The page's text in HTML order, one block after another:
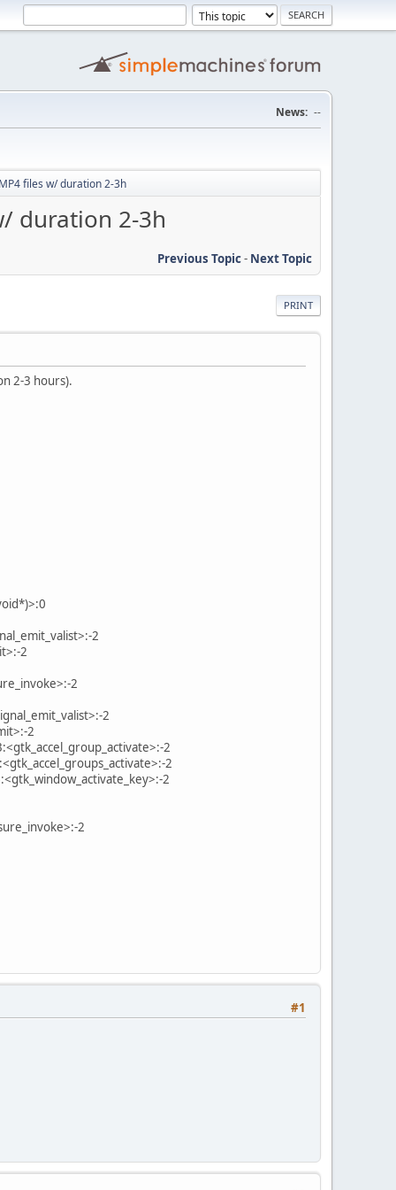
News: --
files w/ duration 2-3h
duration 2-3h
Previous Topic- Next Topic
PRINT
2-3 hours).
2
2
2
2
2
2
2
2
2
#1